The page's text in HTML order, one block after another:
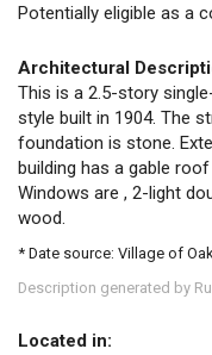
Potentially eligible as a
Architectural
This is a 2.5-story
style built in 1904. The
foundation is stone.
building has a gable
Windows are , 2-light
wood.
* Date source: Village of
Description generated by
Located in: